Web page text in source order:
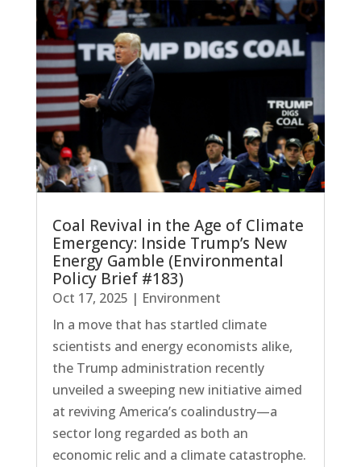
Coal Revival in the Age of Climate
Emergency: Inside Trump’s New
Energy Gamble (Environmental
Policy Brief #183)
Oct 17, 2025 | Environment
In a move that has startled climate
scientists and energy economists alike,
the Trump administration recently
unveiled a sweeping new initiative aimed
at reviving America’s coalindustry—a
sector long regarded as both an
economic relic and a climate catastrophe.